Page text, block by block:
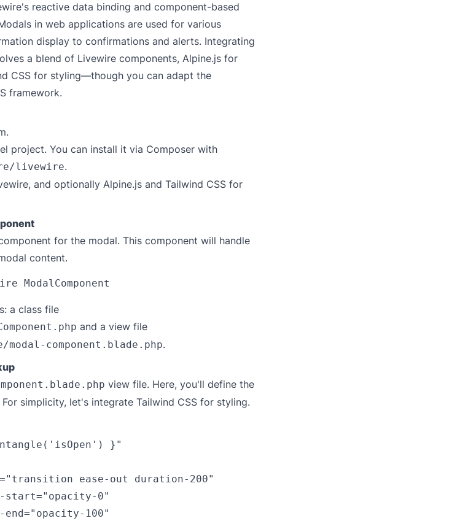
reactive data binding and component-based
in web applications are used for various
display to confirmations and alerts. Integrating
a blend of Livewire components, Alpine.js for
CSS for styling—though you can adapt the
framework.
project. You can install it via Composer with
livewire.
and optionally Alpine.js and Tailwind CSS for
for the modal. This component will handle
content.
a class file
and a view file
component.blade.php.
view file. Here, you'll define the
simplicity, let's integrate Tailwind CSS for styling.
}"
ease-out duration-200"
start="opacity-0"
end="opacity-100"